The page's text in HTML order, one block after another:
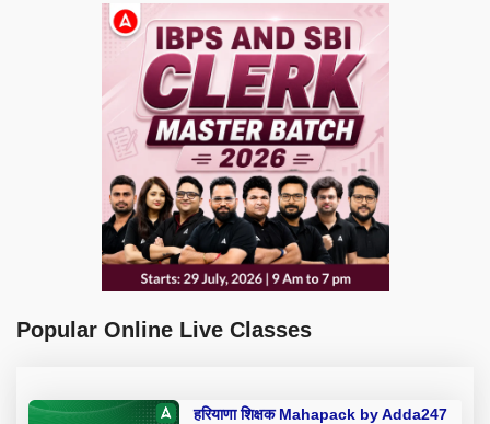
Popular Online Live Classes
हरियाणा शिक्षक Mahapack by Adda247